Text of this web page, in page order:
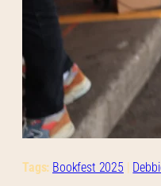
Tags: Bookfest 2025 |